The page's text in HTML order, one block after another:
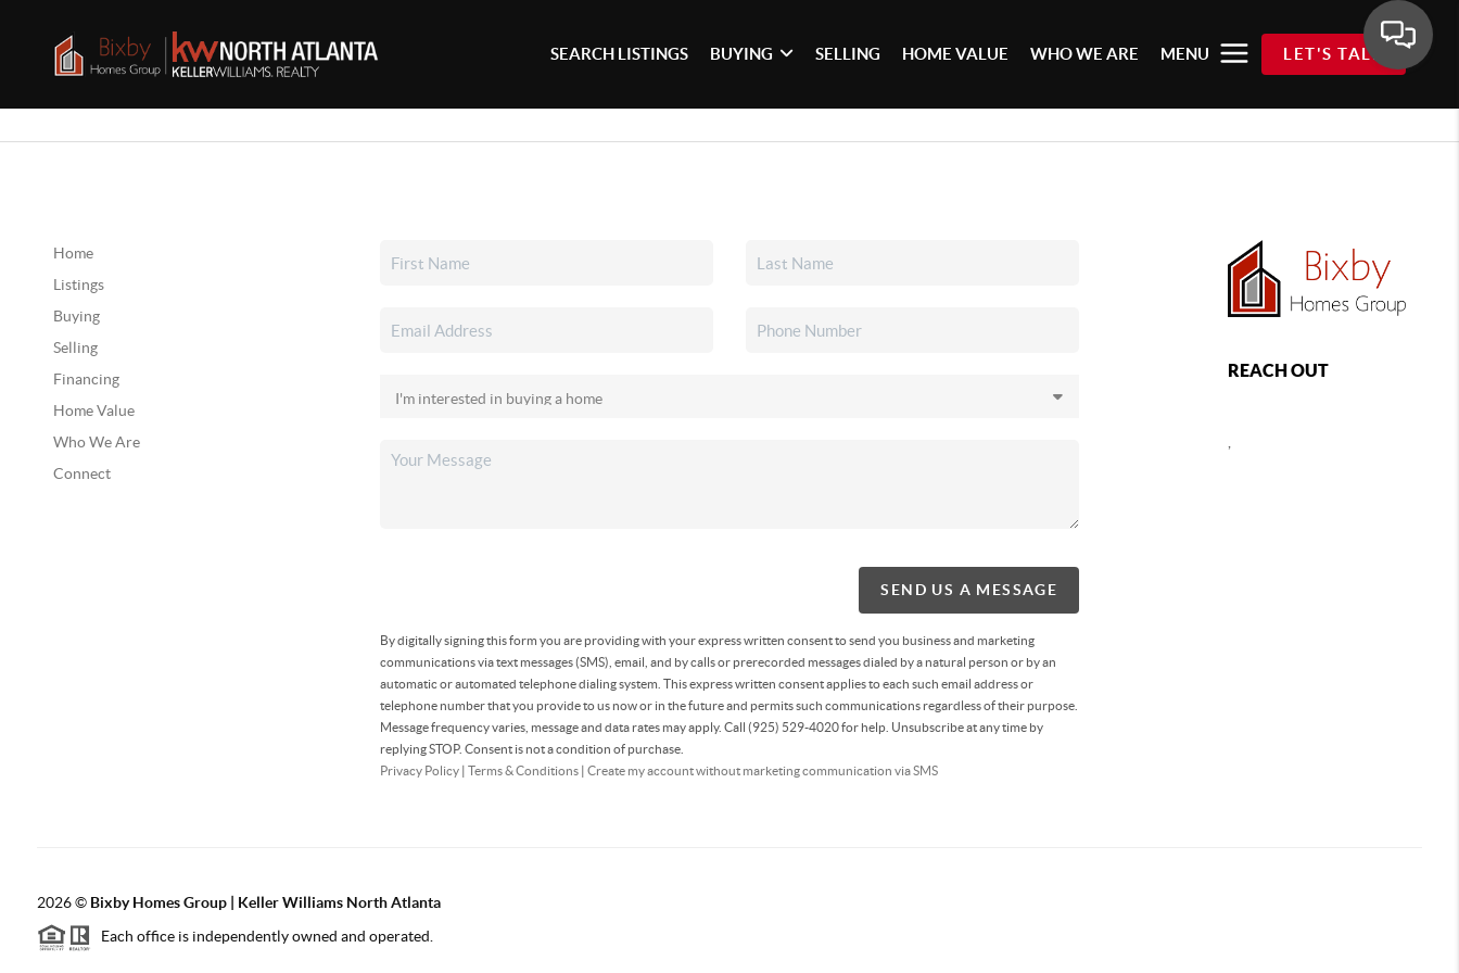
SEARCH LISTINGS BUYING SELLING HOME VALUE WHO WE ARE MENU LET'S TALK
Home
Listings
Buying
Selling
Financing
Home Value
Who We Are
Connect
SEND US A MESSAGE
By digitally signing this form you are providingwith your express written consent to send you business and marketing
communications via text messages (SMS), email, and by calls or prerecorded messages dialed by a natural person or by an
automatic or automated telephone dialing system. This express written consent applies to each such email address or
telephone number that you provide to us now or in the future and permits such communications regardless of their purpose.
Message frequency varies, message and data rates may apply. Call (925) 529-4020 for help. Unsubscribe at any time by
replying STOP. Consent is not a condition of purchase.
Privacy Policy| Terms & Conditions| Create my account without marketing communication via SMS
REACH OUT
,
2026© Bixby Homes Group | Keller Williams North Atlanta
Each office is independently owned and operated.